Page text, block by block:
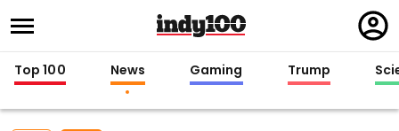
in
Top 100 News Gaming Trump